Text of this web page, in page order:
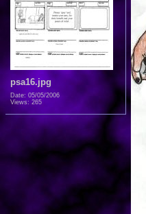
psa16.jpg
Date: 05/05/2006
Views: 265